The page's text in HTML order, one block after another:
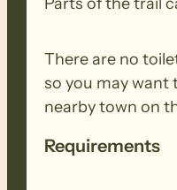
There are no
so you may want
nearby town on
Requirements